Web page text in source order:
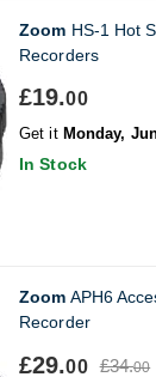
Zoom HS-1 Hot
Recorders
£19.00
Get it Monday,
In Stock
Zoom APH6
Recorder
£29.00 £34.00